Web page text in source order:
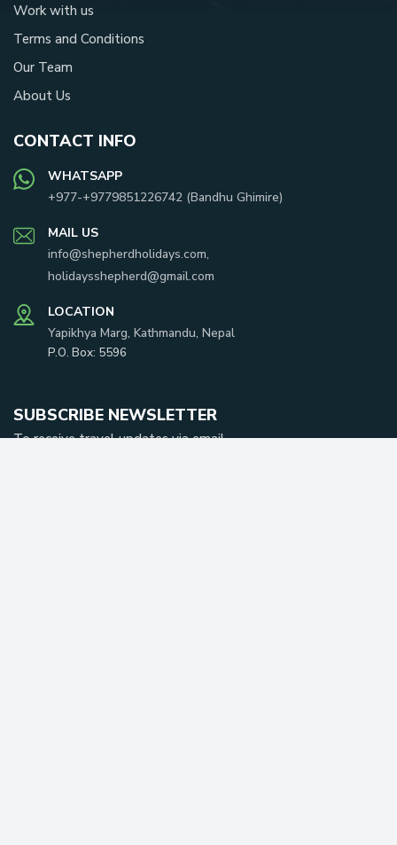
Work with us
Terms and Conditions
Our Team
About Us
CONTACT INFO
WHATSAPP
+977-+9779851226742 (Bandhu Ghimire)
MAIL US
info@shepherdholidays.com,
holidaysshepherd@gmail.com
LOCATION
Yapikhya Marg, Kathmandu, Nepal
P.O. Box: 5596
SUBSCRIBE NEWSLETTER
To receive travel updates via email